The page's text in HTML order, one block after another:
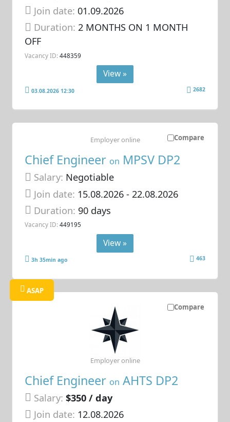
Join date: 01.09.2026
Duration:2 MONTHS ON 1 MONTH
OFF
Vacancy ID: 448359
View »
03.08.2026 12:30 2682
Compare
Chief Engineer on MPSV DP2
Salary: Negotiable
Join date: 15.08.2026- 22.08.2026
Duration: 90 days
Vacancy ID: 449195
Employer online
View »
3h 35min ago 463
Compare
ASAP
Chief Engineer on AHTS DP2
Salary: $350 / day
Join date: 12.08.2026
Employer online